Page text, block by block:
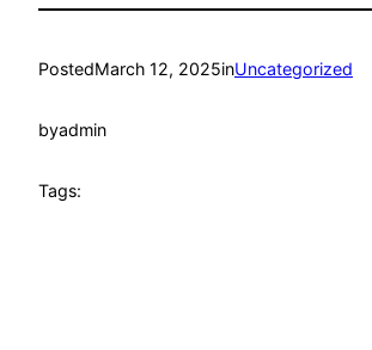
PostedMarch 12, 2025inUncategorized
byadmin
Tags: